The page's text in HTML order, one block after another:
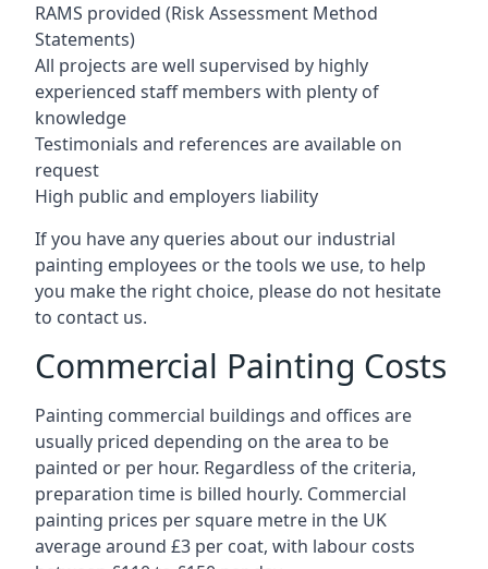
RAMS provided (Risk Assessment Method
Statements)
All projects are well supervised by highly
experienced staff members with plenty of
knowledge
Testimonials and references are available on
request
High public and employers liability
If you have any queries about our industrial
painting employees or the tools we use, to help
you make the right choice, please do not hesitate
to contact us.
Commercial Painting Costs
Painting commercial buildings and offices are
usually priced depending on the area to be
painted or per hour. Regardless of the criteria,
preparation time is billed hourly. Commercial
painting prices per square metre in the UK
average around £3 per coat, with labour costs